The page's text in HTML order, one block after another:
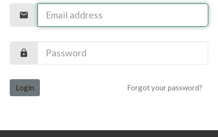
Login Forgot your password?